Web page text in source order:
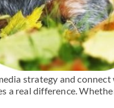
strategy and
a real difference.